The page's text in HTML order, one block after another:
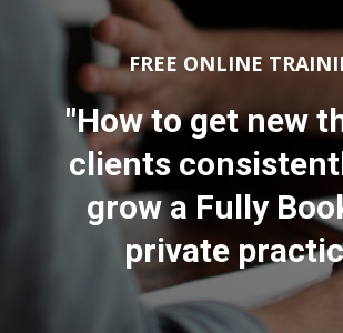
FREE ONLINE
"How to get new
clients
grow a Fully
private